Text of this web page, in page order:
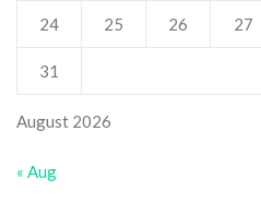
August 2026
24 25 26 27
31
« Aug